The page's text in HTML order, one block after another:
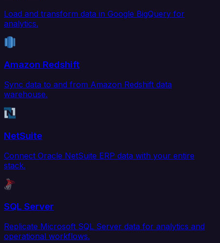
Load and transform data in Google BigQuery for
analytics.
Amazon Redshift
Sync data to and from Amazon Redshift data
warehouse.
NetSuite
Connect Oracle NetSuite ERP data with your entire
stack.
SQL Server
Replicate Microsoft SQL Server data for analytics and
operational workflows.